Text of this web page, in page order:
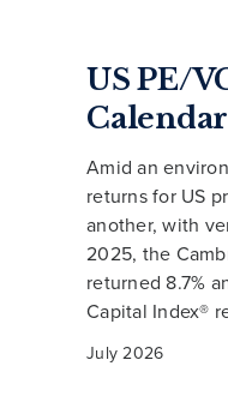
US PE/
Amid an
returns for US
another, with
2025, the
returned 8.7%
Capital Index®
July 2026